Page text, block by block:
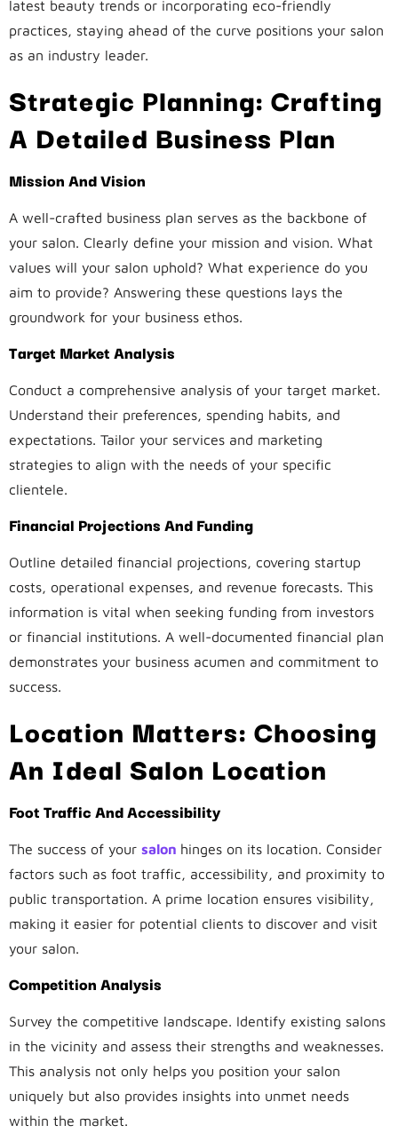
latest beauty trends or incorporating eco-friendly
practices, staying ahead of the curve positions your salon
as an industry leader.
Strategic Planning: Crafting
A Detailed Business Plan
Mission And Vision
A well-crafted business plan serves as the backbone of
your salon. Clearly define your mission and vision. What
values will your salon uphold? What experience do you
aim to provide? Answering these questions lays the
groundwork for your business ethos.
Target Market Analysis
Conduct a comprehensive analysis of your target market.
Understand their preferences, spending habits, and
expectations. Tailor your services and marketing
strategies to align with the needs of your specific
clientele.
Financial Projections And Funding
Outline detailed financial projections, covering startup
costs, operational expenses, and revenue forecasts. This
information is vital when seeking funding from investors
or financial institutions. A well-documented financial plan
demonstrates your business acumen and commitment to
success.
Location Matters: Choosing
An Ideal Salon Location
Foot Traffic And Accessibility
The success of your salon hinges on its location. Consider
factors such as foot traffic, accessibility, and proximity to
public transportation. A prime location ensures visibility,
making it easier for potential clients to discover and visit
your salon.
Competition Analysis
Survey the competitive landscape. Identify existing salons
in the vicinity and assess their strengths and weaknesses.
This analysis not only helps you position your salon
uniquely but also provides insights into unmet needs
within the market.